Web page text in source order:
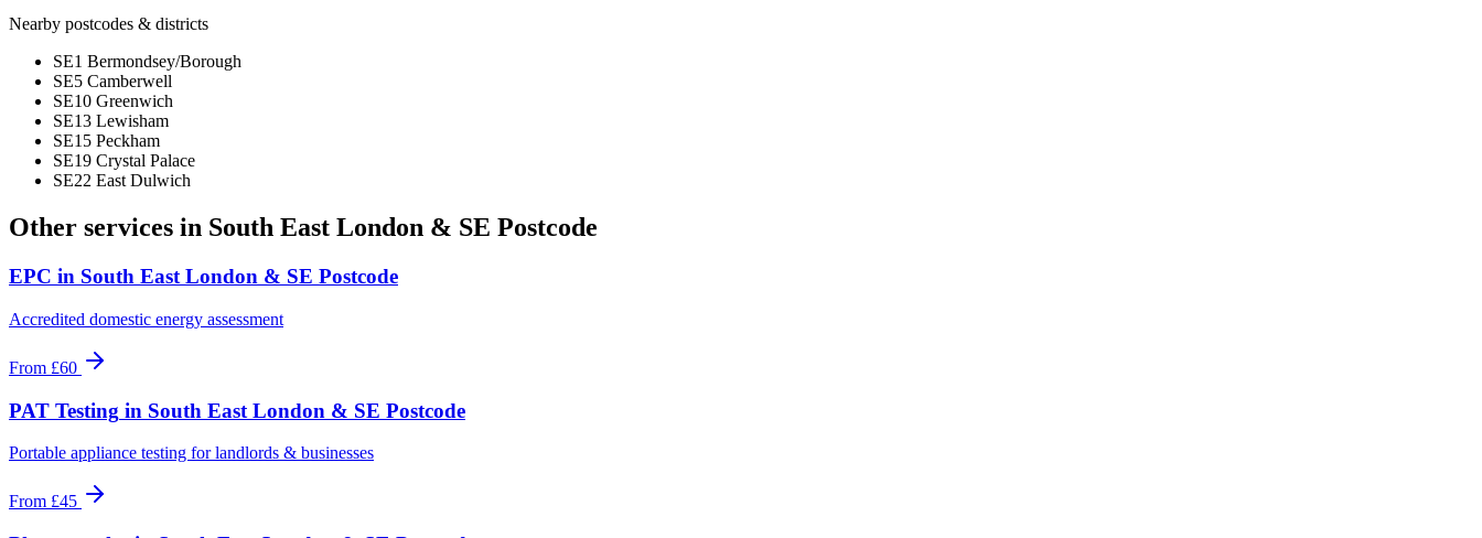
Nearby postcodes & districts
SE1 Bermondsey/Borough
SE5 Camberwell
SE10 Greenwich
SE13 Lewisham
SE15 Peckham
SE19 Crystal Palace
SE22 East Dulwich
Other services in South East London & SE Postcode
EPC in South East London & SE Postcode
Accredited domestic energy assessment
From £60
PAT Testing in South East London & SE Postcode
Portable appliance testing for landlords & businesses
From £45